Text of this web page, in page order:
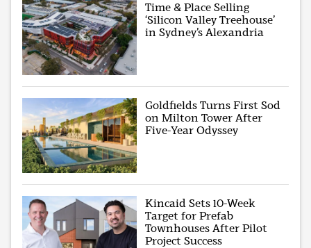
Time & Place Selling
‘Silicon Valley Treehouse’
in Sydney’s Alexandria
Goldfields Turns First Sod
on Milton Tower After
Five-Year Odyssey
Kincaid Sets 10-Week
Target for Prefab
Townhouses After Pilot
Project Success